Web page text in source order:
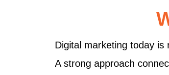
Digital marketing today is
A strong approach